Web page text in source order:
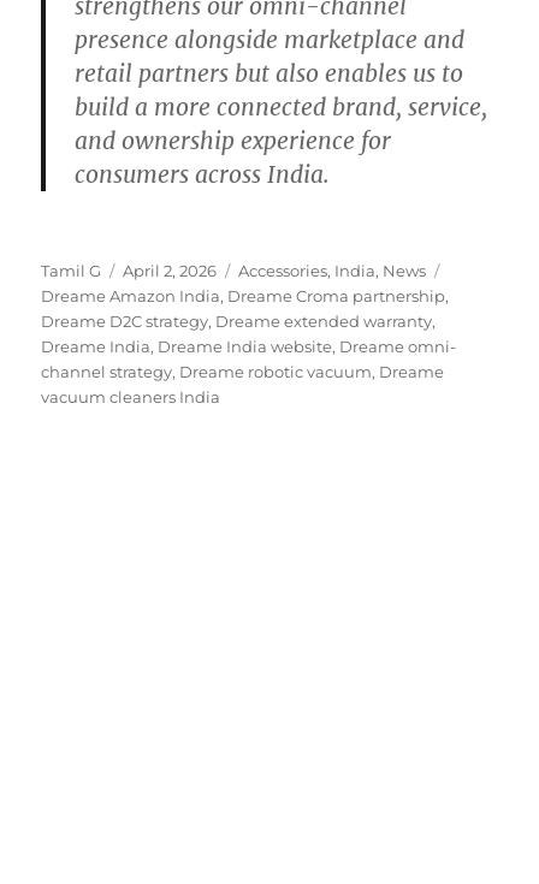
strengthens our omni-channel
presence alongside marketplace and
retail partners but also enables us to
build a more connected brand, service,
and ownership experience for
consumers across India.
Author
Tamil G
Posted
on
April 2, 2026 Categories
Accessories, India, News
Dreame Amazon India, Dreame Croma partnership,
Dreame D2C strategy, Dreame extended warranty,
Dreame India, Dreame India website, Dreame omni-
channel strategy, Dreame robotic vacuum, Dreame
vacuum cleaners India